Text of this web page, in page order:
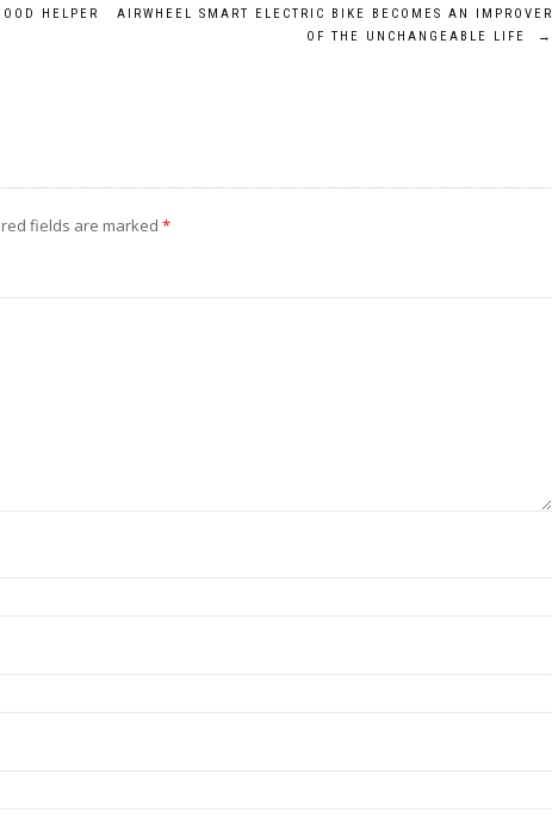
HELPER
AIRWHEEL SMART ELECTRIC BIKE BECOMES AN IMPROVER
OF THE UNCHANGEABLE LIFE
→
fields are marked *